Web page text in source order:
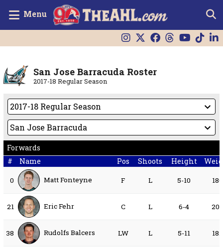
Menu
San Jose Barracuda Roster
2017-18 Regular Season
Forwards
#
Name Pos Shoots Height
0 Matt Fonteyne F L 5-10 180
21 Eric Fehr C L 6-4
38 Rudolfs Balcers LW L 5-11 182